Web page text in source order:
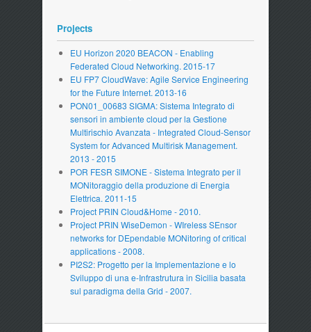
Projects
EU Horizon 2020 BEACON - Enabling
Federated Cloud Networking. 2015-17
EU FP7 CloudWave: Agile Service Engineering
for the Future Internet. 2013-16
PON01_00683 SIGMA: Sistema Integrato di
sensori in ambiente cloud per la Gestione
Multirischio Avanzata - Integrated Cloud-Sensor
System for Advanced Multirisk Management.
2013 - 2015
POR FESR SIMONE - Sistema Integrato per il
MONitoraggio della produzione di Energia
Elettrica. 2011-15
Project PRIN Cloud&Home - 2010.
Project PRIN WiseDemon - WIreless SEnsor
networks for DEpendable MONitoring of critical
applications - 2008.
PI2S2: Progetto per la Implementazione e lo
Sviluppo di una e-Infrastrutura in Sicilia basata
sul paradigma della Grid - 2007.